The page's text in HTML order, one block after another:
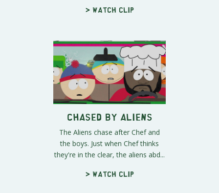
> Watch clip
Chased By Aliens
The Aliens chase after Chef and
the boys. Just when Chef thinks
they're in the clear, the aliens abd...
> Watch clip